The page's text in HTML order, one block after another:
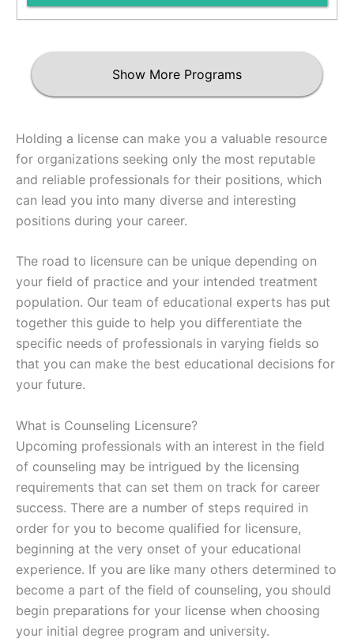
Show More Programs
Holding a license can make you a valuable resource
for organizations seeking only the most reputable
and reliable professionals for their positions, which
can lead you into many diverse and interesting
positions during your career.
The road to licensure can be unique depending on
your field of practice and your intended treatment
population. Our team of educational experts has put
together this guide to help you differentiate the
specific needs of professionals in varying fields so
that you can make the best educational decisions for
your future.
What is Counseling Licensure?
Upcoming professionals with an interest in the field
of counseling may be intrigued by the licensing
requirements that can set them on track for career
success. There are a number of steps required in
order for you to become qualified for licensure,
beginning at the very onset of your educational
experience. If you are like many others determined to
become a part of the field of counseling, you should
begin preparations for your license when choosing
your initial degree program and university.